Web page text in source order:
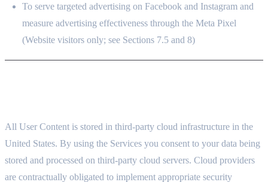
To serve targeted advertising on Facebook and Instagram and
measure advertising effectiveness through the Meta Pixel
(Website visitors only; see Sections 7.5 and 8)
All User Content is stored in third-party cloud infrastructure in the
United States. By using the Services you consent to your data being
stored and processed on third-party cloud servers. Cloud providers
are contractually obligated to implement appropriate security